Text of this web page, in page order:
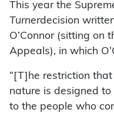
This year the
Turnerdecision
O’Connor (sitting on
Appeals), in which
“[T]he restriction
nature is designed
to the people who